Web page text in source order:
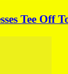
Tee Off